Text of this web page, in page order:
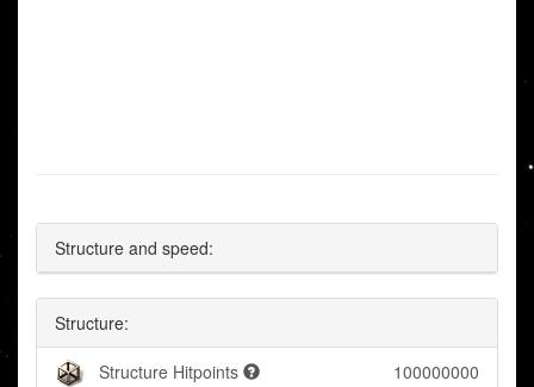
Structure and speed:
Structure:
Structure Hitpoints 100000000